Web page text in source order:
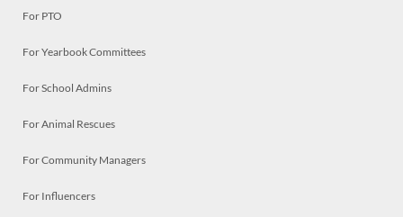
For PTO
For Yearbook Committees
For School Admins
For Animal Rescues
For Community Managers
For Influencers